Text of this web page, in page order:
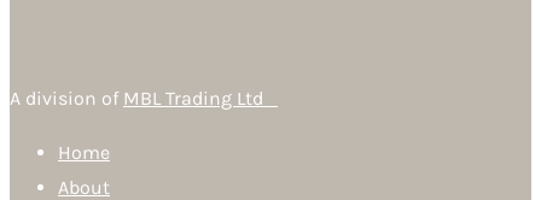
A division of MBL Trading Ltd
Home
About